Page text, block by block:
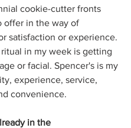
cookie-cutter fronts
offer in the way of
satisfaction or experience.
in my week is getting
or facial. Spencer's is my
experience, service,
convenience.
in the